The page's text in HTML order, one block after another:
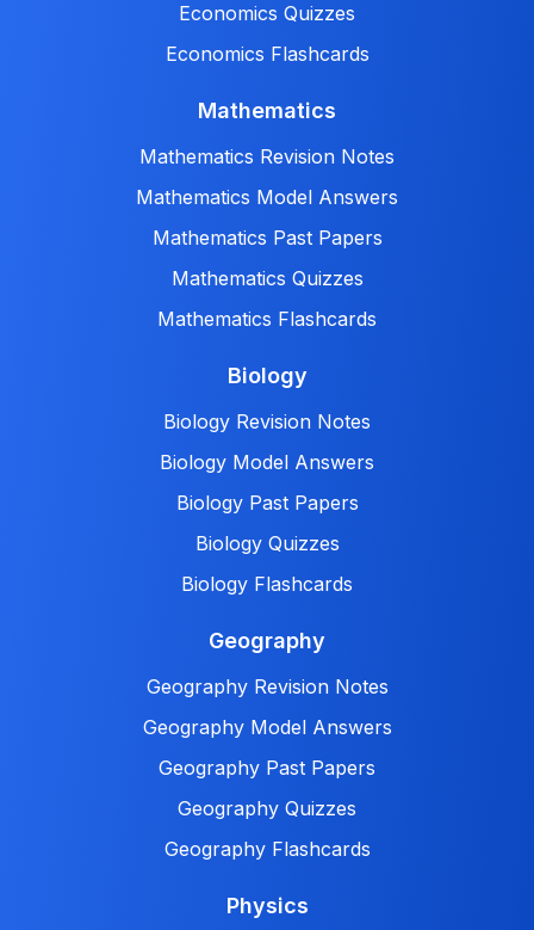
Economics Quizzes
Economics Flashcards
Mathematics
Mathematics Revision Notes
Mathematics Model Answers
Mathematics Past Papers
Mathematics Quizzes
Mathematics Flashcards
Biology
Biology Revision Notes
Biology Model Answers
Biology Past Papers
Biology Quizzes
Biology Flashcards
Geography
Geography Revision Notes
Geography Model Answers
Geography Past Papers
Geography Quizzes
Geography Flashcards
Physics